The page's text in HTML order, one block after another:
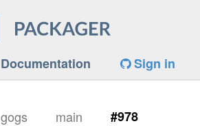
Documentation Sign in
gogs main #978